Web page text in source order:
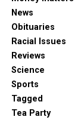
News
Obituaries
Racial Issues
Reviews
Science
Sports
Tagged
Tea Party